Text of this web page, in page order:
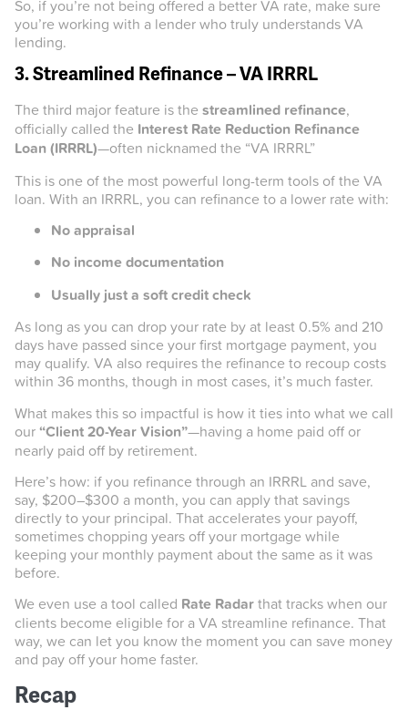
So, if you’re not being offered a better VA rate, make sure
you’re working with a lender who truly understands VA
lending.
3. Streamlined Refinance – VA IRRRL
The third major feature is the streamlined refinance,
officially called the Interest Rate Reduction Refinance
Loan (IRRRL)—often nicknamed the “VA IRRRL”
This is one of the most powerful long-term tools of the VA
loan. With an IRRRL, you can refinance to a lower rate with:
No appraisal
No income documentation
Usually just a soft credit check
As long as you can drop your rate by at least 0.5% and 210
days have passed since your first mortgage payment, you
may qualify. VA also requires the refinance to recoup costs
within 36 months, though in most cases, it’s much faster.
What makes this so impactful is how it ties into what we call
our“Client 20-Year Vision”—having a home paid off or
nearly paid off by retirement.
Here’s how: if you refinance through an IRRRL and save,
say, $200–$300 a month, you can apply that savings
directly to your principal. That accelerates your payoff,
sometimes chopping years off your mortgage while
keeping your monthly payment about the same as it was
before.
We even use a tool called Rate Radarthat tracks when our
clients become eligible for a VA streamline refinance. That
way, we can let you know the moment you can save money
and pay off your home faster.
Recap